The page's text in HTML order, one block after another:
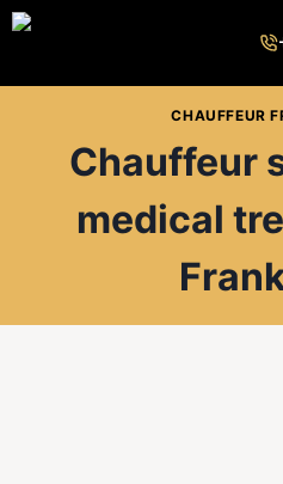
CHAUFFEUR
Chauffeur
medical